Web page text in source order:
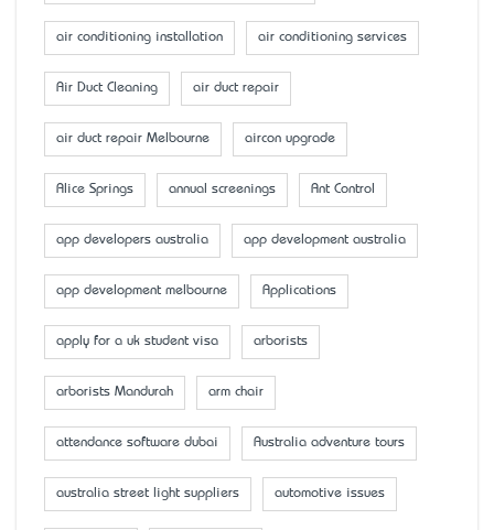
air conditioning installation air conditioning services
Air Duct Cleaning air duct repair
air duct repair Melbourne aircon upgrade
Alice Springs annual screenings Ant Control
app developers australia app development australia
app development melbourne Applications
apply for a uk student visa arborists
arborists Mandurah arm chair
attendance software dubai Australia adventure tours
australia street light suppliers automotive issues